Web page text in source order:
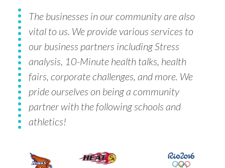
The businesses in our community are also
vital to us. We provide various services to
our business partners including Stress
analysis, 10-Minute health talks, health
fairs, corporate challenges, and more. We
pride ourselves on being a community
partner with the following schools and
athletics!